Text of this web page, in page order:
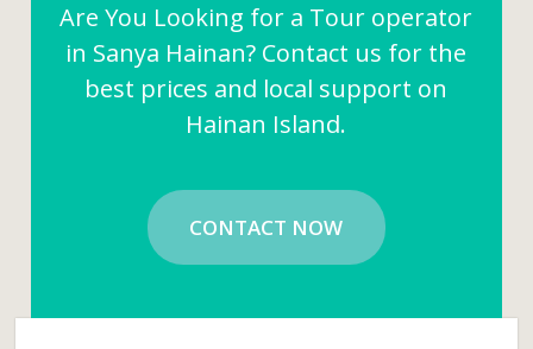
Are You Looking for a Tour operator
in Sanya Hainan? Contact us for the
best prices and local support on
Hainan Island.
CONTACT NOW